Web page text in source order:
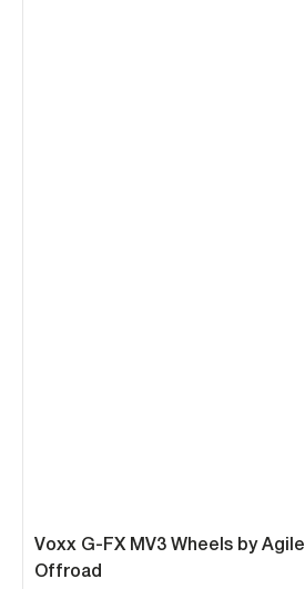
Voxx G-FX MV3 Wheels by Agile
Offroad